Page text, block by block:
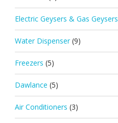
Electric Geysers & Gas Geysers
Water Dispenser (9)
Freezers (5)
Dawlance (5)
Air Conditioners (3)